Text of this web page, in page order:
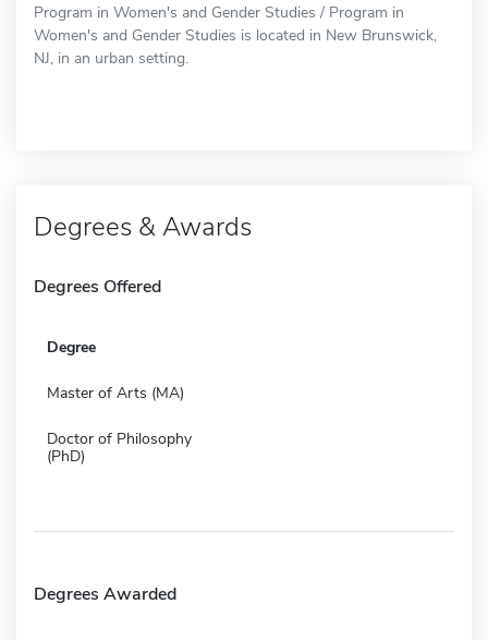
Program in Women's and Gender Studies / Program in
Women's and Gender Studies is located in New Brunswick,
NJ, in an urban setting.
Degrees & Awards
Degrees Offered
Degree
Master of Arts (MA)
Doctor of Philosophy
(PhD)
Degrees Awarded